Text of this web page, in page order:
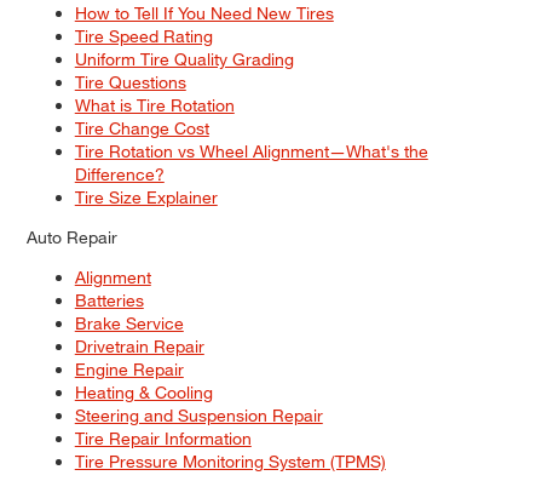
How to Tell If You Need New Tires
Tire Speed Rating
Uniform Tire Quality Grading
Tire Questions
What is Tire Rotation
Tire Change Cost
Tire Rotation vs Wheel Alignment—What's the
Difference?
Tire Size Explainer
Auto Repair
Alignment
Batteries
Brake Service
Drivetrain Repair
Engine Repair
Heating & Cooling
Steering and Suspension Repair
Tire Repair Information
Tire Pressure Monitoring System (TPMS)